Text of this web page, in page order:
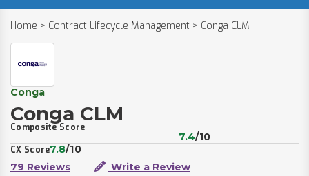
Home > Contract Lifecycle Management > Conga CLM
Conga
Conga CLM
Composite Score
7.4/10
CX Score7.8/10
79 Reviews
Write a Review